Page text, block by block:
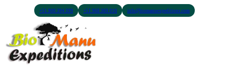
+51 900 394 399 +51 968 369 010 info@biomanuexpeditions.com